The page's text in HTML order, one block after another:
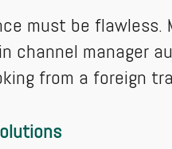
must be flawless.
channel manager
from a foreign